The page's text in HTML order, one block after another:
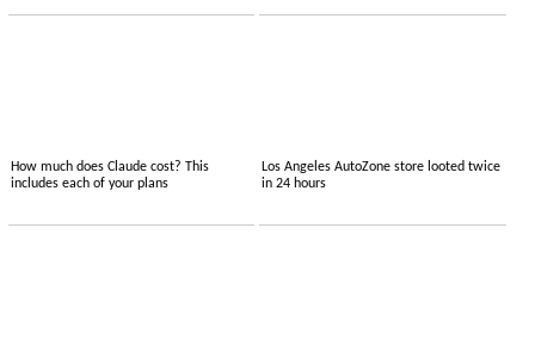
How much does Claude cost? This
includes each of your plans
Los Angeles AutoZone store looted twice
in 24 hours